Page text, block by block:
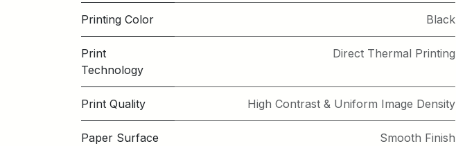
Printing Color Black
Print
Technology
Direct Thermal Printing
Print Quality High Contrast & Uniform Image Density
Paper Surface Smooth Finish